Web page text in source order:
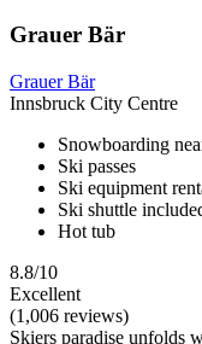
Grauer Bär
Grauer Bär
Innsbruck City Centre
Snowboarding
Ski passes
Ski equipment
Ski shuttle
Hot tub
8.8/10
Excellent
(1,006 reviews)
Skiers paradise unfolds